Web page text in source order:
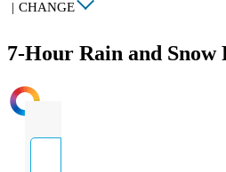
| CHANGE
7-Hour Rain and Snow